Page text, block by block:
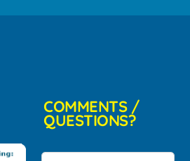
COMMENTS /
QUESTIONS?